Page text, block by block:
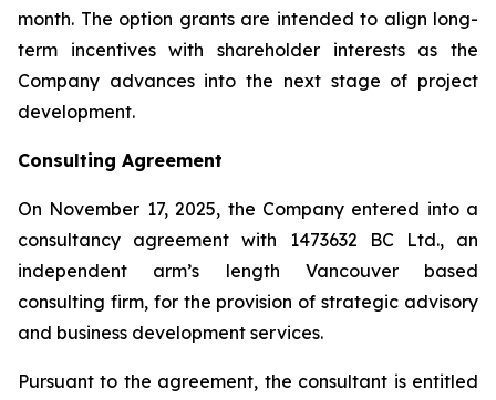
month. The option grants are intended to align long-
term incentives with shareholder interests as the
Company advances into the next stage of project
development.
Consulting Agreement
On November 17, 2025, the Company entered into a
consultancy agreement with 1473632 BC Ltd., an
independent arm’s length Vancouver based
consulting firm, for the provision of strategic advisory
and business development services.
Pursuant to the agreement, the consultant is entitled